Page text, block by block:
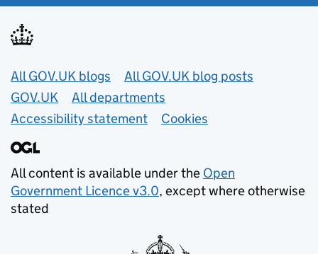
Useful links
All GOV.UK blogs
All GOV.UK blog posts
GOV.UK
All departments
Accessibility statement
Cookies
All content is available under the Open
Government Licence v3.0, except where otherwise
stated